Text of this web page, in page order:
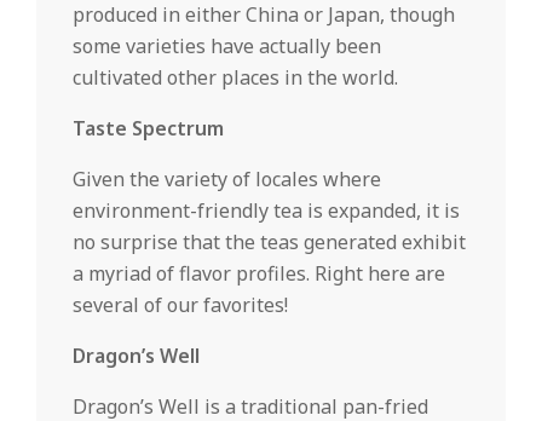
produced in either China or Japan, though
some varieties have actually been
cultivated other places in the world.
Taste Spectrum
Given the variety of locales where
environment-friendly tea is expanded, it is
no surprise that the teas generated exhibit
a myriad of flavor profiles. Right here are
several of our favorites!
Dragon’s Well
Dragon’s Well is a traditional pan-fried